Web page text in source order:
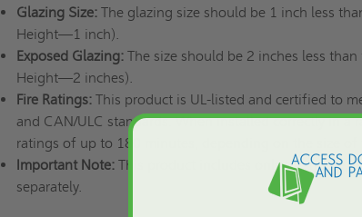
Glazing Size: The glazing size should be 1 inch less
Height—1 inch).
Exposed Glazing: The size should be 2 inches less
Height—2 inches).
Fire Ratings: This product is UL-listed and certified to
and CAN/ULC standards. When installed correctly in a
ratings of up to 180 minutes, depending on the size of
Important Note: This product includes only the frame;
separately.